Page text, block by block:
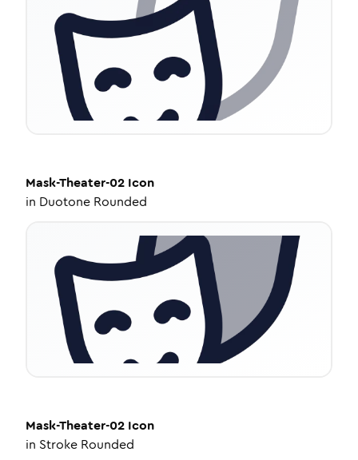
Mask-Theater-02 Icon
in Duotone Rounded
Mask-Theater-02 Icon
in Stroke Rounded